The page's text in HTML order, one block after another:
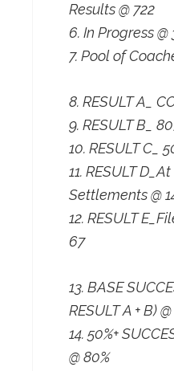
Results @ 722
6. In Progress @
7. Pool of
8. RESULT A_
9. RESULT B_
10. RESULT C_
11. RESULT
Settlements @
12. RESULT
67
13. BASE
RESULT A + B)
14. 50%+
@ 80%